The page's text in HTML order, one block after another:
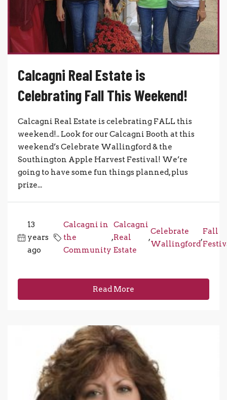
Calcagni Real Estate is
Celebrating Fall This Weekend!
Calcagni Real Estate is celebrating FALL this
weekend!.. Look for our Calcagni Booth at this
weekend’s Celebrate Wallingford & the
Southington Apple Harvest Festival! We’re
going to have some fun things planned, plus
prize...
13
years
ago
Calcagni in
the
Community
,
Calcagni
Real
Estate
,
Celebrate
Wallingford
,
Fall
Read More